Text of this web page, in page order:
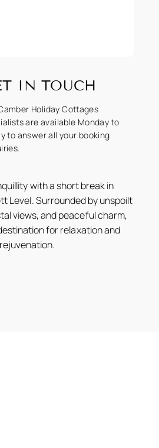
IN TOUCH
Holiday Cottages
are available Monday to
to answer all your booking
with a short break in
Level. Surrounded by unspoilt
views, and peaceful charm,
for relaxation and
rejuvenation.